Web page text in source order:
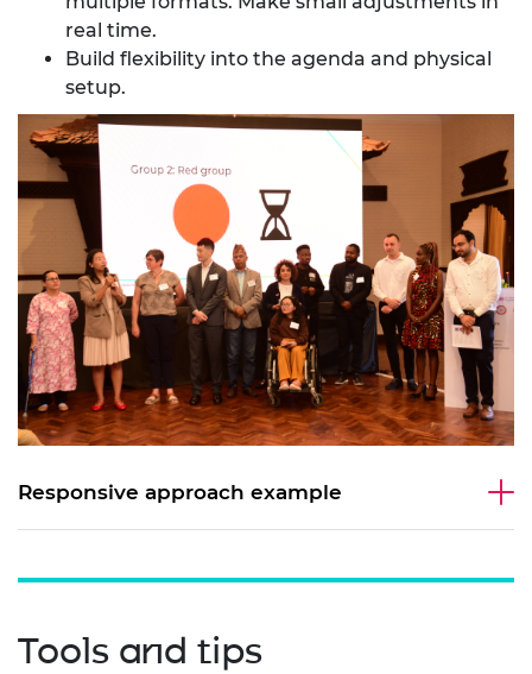
real time.
Build flexibility into the agenda and physical
setup.
Responsive approach example
Tools and tips